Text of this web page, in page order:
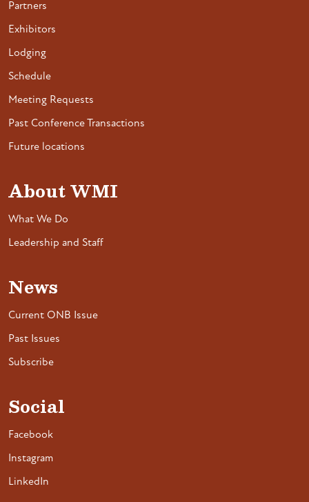
Partners
Exhibitors
Lodging
Schedule
Meeting Requests
Past Conference Transactions
Future locations
About WMI
What We Do
Leadership and Staff
News
Current ONB Issue
Past Issues
Subscribe
Social
Facebook
Instagram
LinkedIn